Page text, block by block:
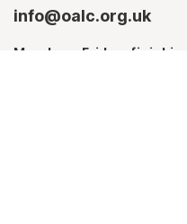
info@oalc.org.uk
Monday - Friday,